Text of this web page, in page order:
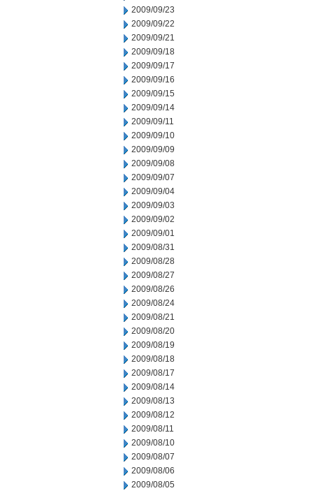
2009/09/23
2009/09/22
2009/09/21
2009/09/18
2009/09/17
2009/09/16
2009/09/15
2009/09/14
2009/09/11
2009/09/10
2009/09/09
2009/09/08
2009/09/07
2009/09/04
2009/09/03
2009/09/02
2009/09/01
2009/08/31
2009/08/28
2009/08/27
2009/08/26
2009/08/24
2009/08/21
2009/08/20
2009/08/19
2009/08/18
2009/08/17
2009/08/14
2009/08/13
2009/08/12
2009/08/11
2009/08/10
2009/08/07
2009/08/06
2009/08/05